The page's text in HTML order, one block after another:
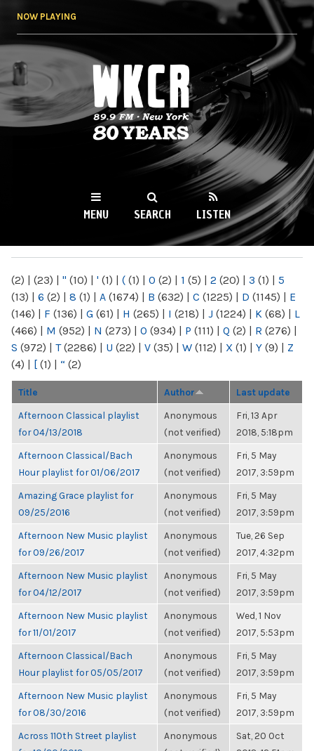
NOW PLAYING
WKCR 89.9FM
NY
MENU SEARCH LISTEN
(2) | (23) | " (10) | ' (1) | ( (1) | 0 (2) | 1 (5) | 2 (20) | 3 (1) | 5
(13) | 6 (2) | 8 (1) | A (1674) | B (632) | C (1225) | D (1145) | E
(146) | F (136) | G (61) | H (265) | I (218) | J (1224) | K (68) | L
(466) | M (952) | N (273) | O (934) | P (111) | Q (2) | R (276) |
S (972) | T(2286) | U (22) | V (35) | W (112) | X (1) | Y (9) | Z
(4) | [ (1) | “ (2)
Title Author Last update
Afternoon Classical playlist
for 04/13/2018
Anonymous
(not verified)
Fri, 13 Apr
2018, 5:18pm
Afternoon Classical/Bach
Hour playlist for 01/06/2017
Anonymous
(not verified)
Fri, 5 May
2017, 3:59pm
Amazing Grace playlist for
09/25/2016
Anonymous
(not verified)
Fri, 5 May
2017, 3:59pm
Afternoon New Music playlist
for 09/26/2017
Anonymous
(not verified)
Tue, 26 Sep
2017, 4:32pm
Afternoon New Music playlist
for 04/12/2017
Anonymous
(not verified)
Fri, 5 May
2017, 3:59pm
Afternoon New Music playlist
for 11/01/2017
Anonymous
(not verified)
Wed, 1 Nov
2017, 5:53pm
Afternoon Classical/Bach
Hour playlist for 05/05/2017
Anonymous
(not verified)
Fri, 5 May
2017, 3:59pm
Afternoon New Music playlist
for 08/30/2016
Anonymous
(not verified)
Fri, 5 May
2017, 3:59pm
Across 110th Street playlist
Anonymous
Sat, 20 Oct